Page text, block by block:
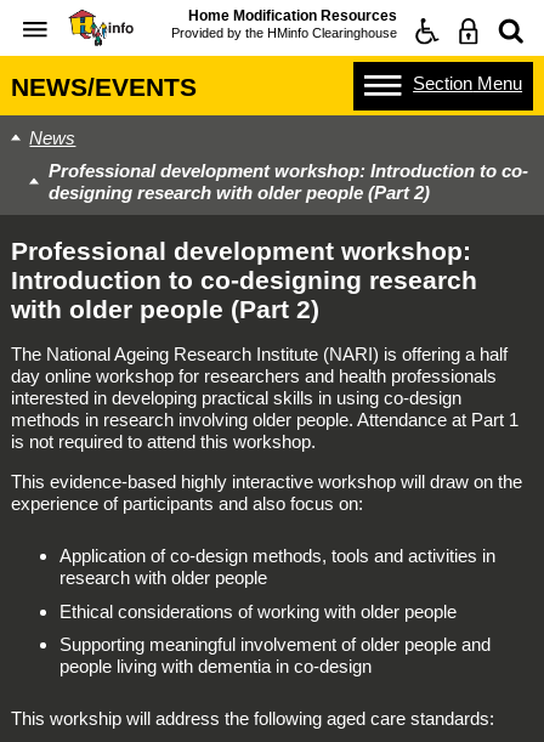
Home Modification Resources
Provided by the HMinfo Clearinghouse
NEWS/EVENTS Section Menu
News
Professional development workshop: Introduction to co-
designing research with older people (Part 2)
Professional development workshop:
Introduction to co-designing research
with older people (Part 2)
The National Ageing Research Institute (NARI) is offering a half
day online workshop for researchers and health professionals
interested in developing practical skills in using co-design
methods in research involving older people. Attendance at Part 1
is not required to attend this workshop.
This evidence-based highly interactive workshop will draw on the
experience of participants and also focus on:
Application of co-design methods, tools and activities in
research with older people
Ethical considerations of working with older people
Supporting meaningful involvement of older people and
people living with dementia in co-design
This workship will address the following aged care standards: